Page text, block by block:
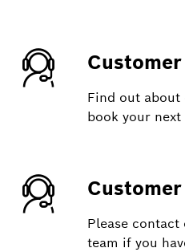
Find out about
book your
Please
team if you